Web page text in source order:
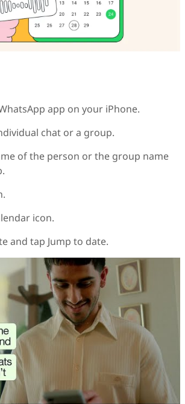
app on your iPhone.
chat or a group.
of the person or the group name
icon.
and tap Jump to date.